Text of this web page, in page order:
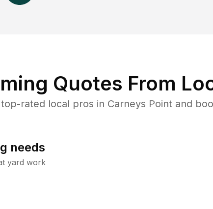
Quotes From
rated local pros in Carneys Point and
needs
yard work